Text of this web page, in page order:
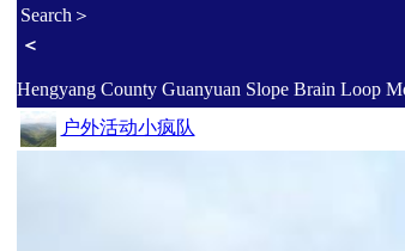
Search＞
＜
户外活动小疯队